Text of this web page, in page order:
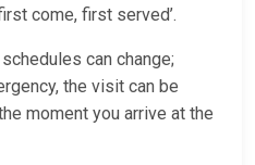
come, first served’.
can change;
the visit can be
moment you arrive at the